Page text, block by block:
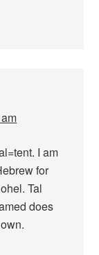
I am
for
Tal
does